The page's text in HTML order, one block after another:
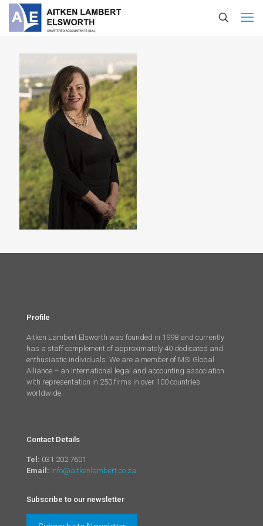
Profile
Aitken Lambert Elsworth was founded in 1998 and currently
has a staff complement of approximately 40 dedicated and
enthusiastic individuals. We are a member of MSI Global
Alliance – an international legal and accounting association
with representation in 250 firms in over 100 countries
worldwide.
Contact Details
Tel: 031 202 7601
Email: info@aitkenlambert.co.za
Subscribe to our newsletter